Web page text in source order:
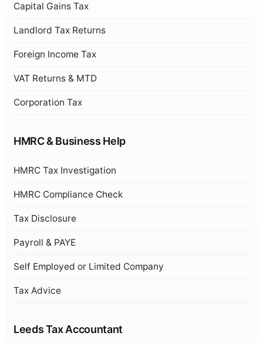
Capital Gains Tax
Landlord Tax Returns
Foreign Income Tax
VAT Returns & MTD
Corporation Tax
HMRC & Business Help
HMRC Tax Investigation
HMRC Compliance Check
Tax Disclosure
Payroll & PAYE
Self Employed or Limited Company
Tax Advice
Leeds Tax Accountant